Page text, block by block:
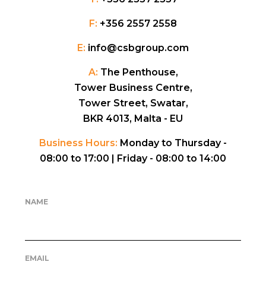
F: +356 2557 2558
E: info@csbgroup.com
A: The Penthouse,
Tower Business Centre,
Tower Street, Swatar,
BKR 4013, Malta - EU
Business Hours: Monday to Thursday -
08:00 to 17:00 | Friday - 08:00 to 14:00
NAME
EMAIL